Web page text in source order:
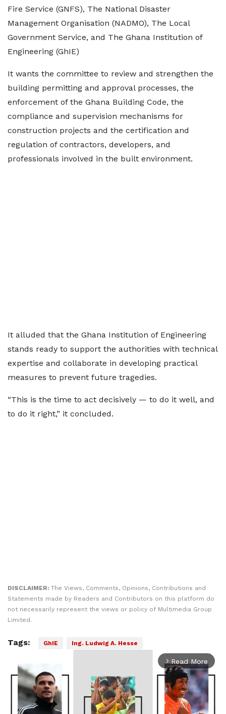
Fire Service (GNFS), The National Disaster
Management Organisation (NADMO), The Local
Government Service, and The Ghana Institution of
Engineering (GhIE)
It wants the committee to review and strengthen the
building permitting and approval processes, the
enforcement of the Ghana Building Code, the
compliance and supervision mechanisms for
construction projects and the certification and
regulation of contractors, developers, and
professionals involved in the built environment.
It alluded that the Ghana Institution of Engineering
stands ready to support the authorities with technical
expertise and collaborate in developing practical
measures to prevent future tragedies.
“This is the time to act decisively — to do it well, and
to do it right,” it concluded.
DISCLAIMER: The Views, Comments, Opinions, Contributions and
Statements made by Readers and Contributors on this platform do
not necessarily represent the views or policy of Multimedia Group
Limited.
Tags: GhIE Ing. Ludwig A. Hesse
arrow_forward_ios Read More